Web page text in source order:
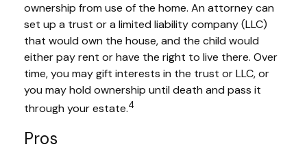
ownership from use of the home. An attorney can
set up a trust or a limited liability company (LLC)
that would own the house, and the child would
either pay rent or have the right to live there. Over
time, you may gift interests in the trust or LLC, or
you may hold ownership until death and pass it
through your estate.4
Pros